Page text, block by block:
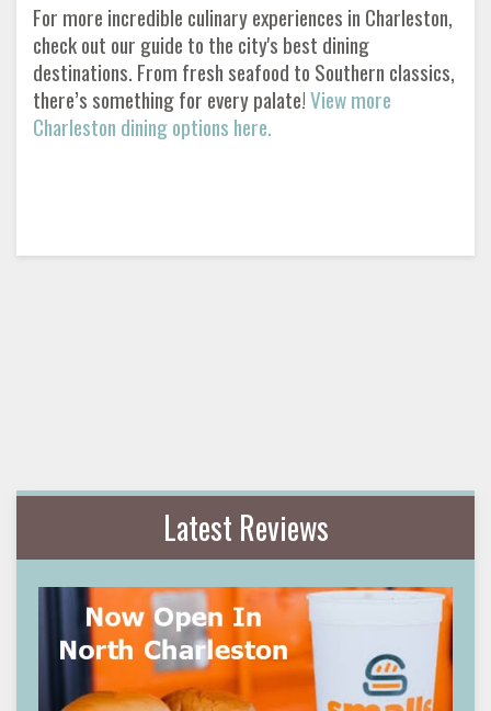
For more incredible culinary experiences in Charleston,
check out our guide to the city's best dining
destinations. From fresh seafood to Southern classics,
there’s something for every palate!View more
Charleston dining options here.
Latest Reviews